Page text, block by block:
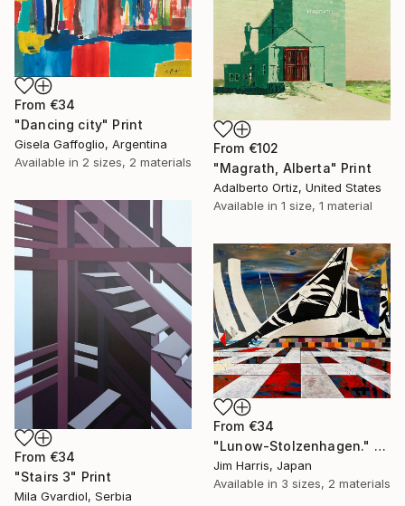
From €102
"Magrath, Alberta" Print
Adalberto Ortiz, United States
Available in 1 size, 1 material
From €34
"Dancing city" Print
Gisela Gaffoglio, Argentina
Available in 2 sizes, 2 materials
From €34
"Stairs 3" Print
Mila Gvardiol, Serbia
From €34
"Lunow-Stolzenhagen." Print
Jim Harris, Japan
Available in 3 sizes, 2 materials